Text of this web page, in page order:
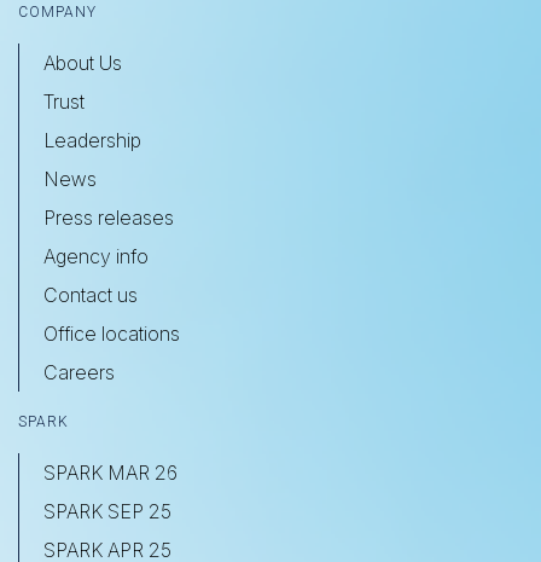
COMPANY
About Us
Trust
Leadership
News
Press releases
Agency info
Contact us
Office locations
Careers
SPARK
SPARK MAR 26
SPARK SEP 25
SPARK APR 25